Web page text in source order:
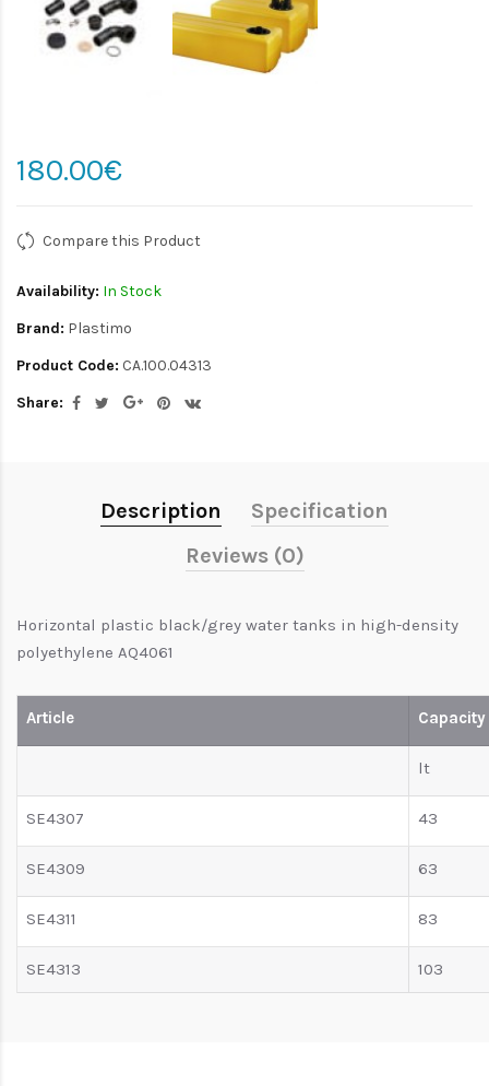
180.00€
Compare this Product
Availability: In Stock
Brand: Plastimo
Product Code: CA.100.04313
Share:
Description
Specification
Reviews (0)
Horizontal plastic black/grey water tanks in high-density
polyethylene AQ4061
Article Capacity
lt
SE4307 43
SE4309 63
SE4311 83
SE4313 103